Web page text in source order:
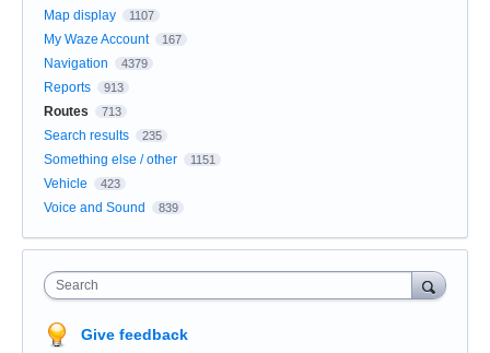
Map display 1107
My Waze Account 167
Navigation 4379
Reports 913
Routes 713
Search results 235
Something else / other 1151
Vehicle 423
Voice and Sound 839
Search
Give feedback